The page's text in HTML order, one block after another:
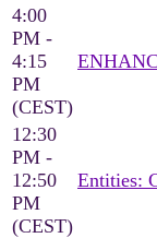
4:00
PM -
4:15
PM
(CEST)
12:30
PM -
12:50
PM
(CEST)
Entities: